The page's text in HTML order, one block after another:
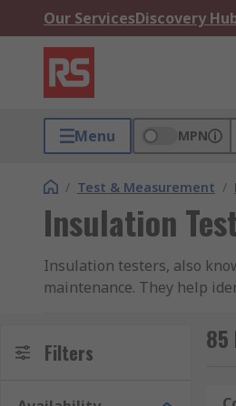
Our ServicesDiscovery
Menu MPN
/ Test & Measurement /
Insulation
Insulation testers, also
maintenance. They help
RS offers a broad range of
Filters 85